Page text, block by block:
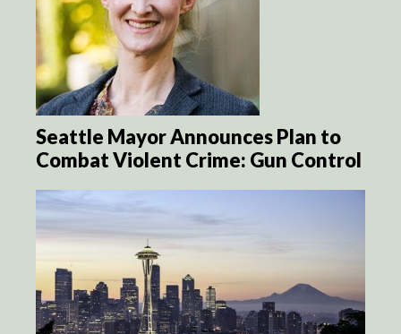
Seattle Mayor Announces Plan to
Combat Violent Crime: Gun Control